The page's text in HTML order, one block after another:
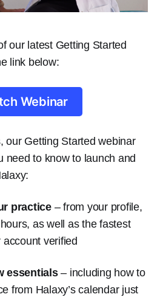
our latest Getting Started
link below:
Webinar
our Getting Started webinar
need to know to launch and
practice– from your profile,
as well as the fastest
verified
essentials– including how to
from Halaxy’s calendar just